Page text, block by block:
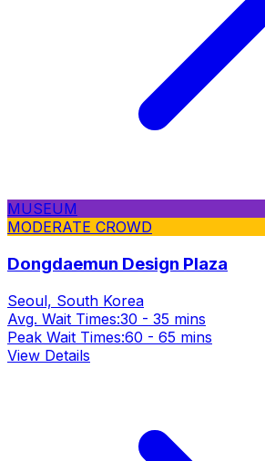
MUSEUM
MODERATE CROWD
Dongdaemun Design Plaza
Seoul, South Korea
Avg. Wait Times:30 - 35 mins
Peak Wait Times:60 - 65 mins
View Details